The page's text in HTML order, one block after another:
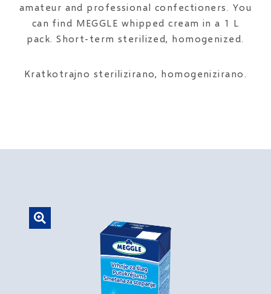
amateur and professional confectioners. You
can find MEGGLE whipped cream in a 1 L
pack. Short-term sterilized, homogenized.
Kratkotrajno sterilizirano, homogenizirano.